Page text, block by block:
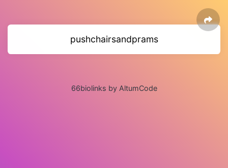
pushchairsandprams
66biolinks by AltumCode